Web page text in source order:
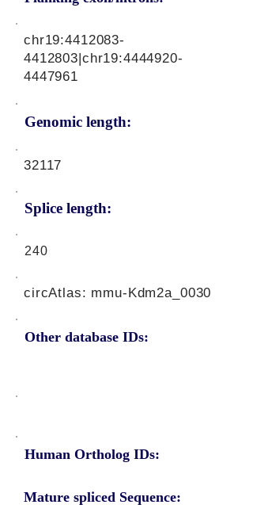
Genomic length:
chr19:4412083-
4412803|chr19:4444920-
4447961
32117
Splice length:
240
Other database IDs:
circAtlas: mmu-Kdm2a_0030
Human Ortholog IDs:
Mature spliced Sequence: